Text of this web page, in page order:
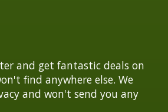
and get fantastic deals on
find anywhere else. We
and won't send you any